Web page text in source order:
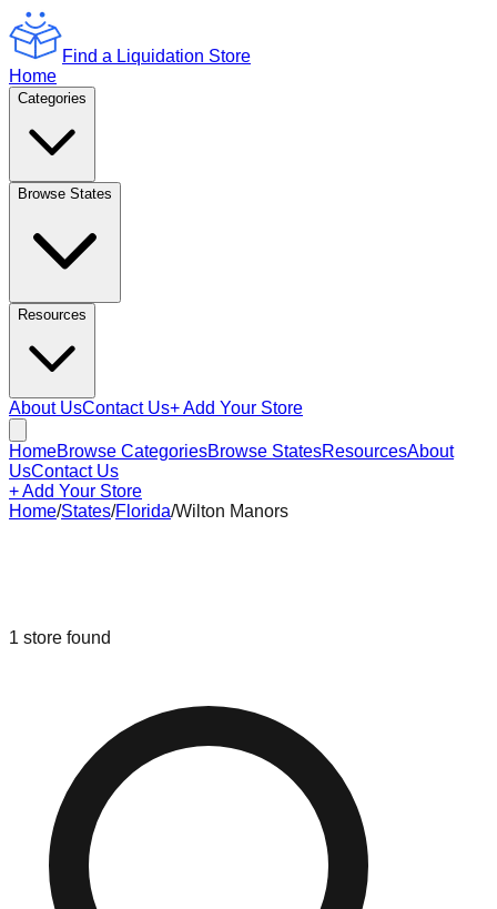
Find a Liquidation Store
Home
Categories
Browse States
Resources
About UsContact Us+ Add Your Store
HomeBrowse CategoriesBrowse StatesResourcesAbout
UsContact Us
+ Add Your Store
Home/States/Florida/Wilton Manors
1 store found